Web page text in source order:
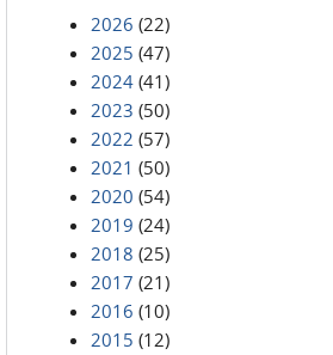
2026 (22)
2025 (47)
2024 (41)
2023 (50)
2022 (57)
2021 (50)
2020 (54)
2019 (24)
2018 (25)
2017 (21)
2016 (10)
2015 (12)